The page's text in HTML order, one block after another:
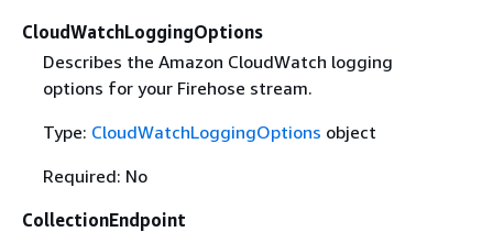
CloudWatchLoggingOptions
Describes the Amazon CloudWatch logging
options for your Firehose stream.
Type: CloudWatchLoggingOptions object
Required: No
CollectionEndpoint